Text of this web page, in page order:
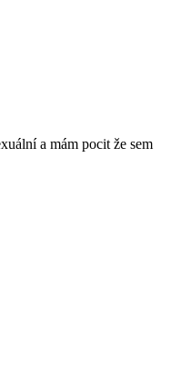
a mám pocit že sem